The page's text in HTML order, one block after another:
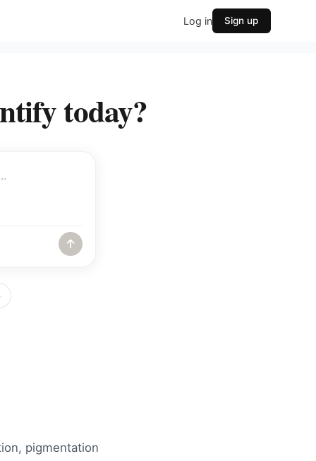
Log in Sign up
today?
pigmentation